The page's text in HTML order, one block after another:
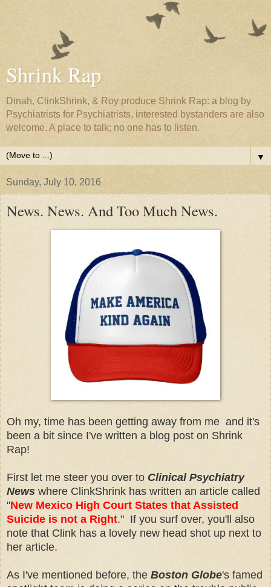
Shrink Rap
Dinah, ClinkShrink, & Roy produce Shrink Rap: a blog by
Psychiatrists for Psychiatrists, interested bystanders are also
welcome. A place to talk; no one has to listen.
▼
Sunday, July 10, 2016
News. News. And Too Much News.
Oh my, time has been getting away from me and it's
been a bit since I've written a blog post on Shrink
Rap!
First let me steer you over to Clinical Psychiatry
News where ClinkShrink has written an article called
"New Mexico High Court States that Assisted
Suicide is not a Right." If you surf over, you'll also
note that Clink has a lovely new head shot up next to
her article.
As I've mentioned before, the Boston Globe's famed